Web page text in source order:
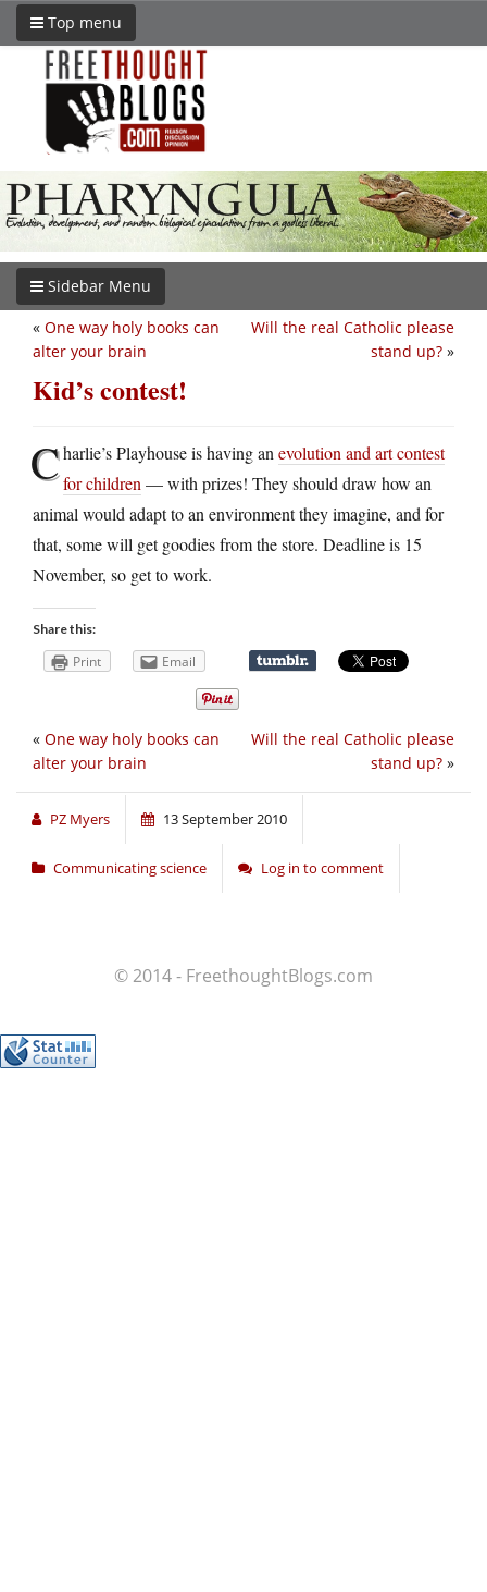
Top menu
Sidebar Menu
Will the real Catholic please
stand up? »
« One way holy books can
alter your brain
Kid’s contest!
Charlie’s Playhouse is having an evolution and art contest
for children — with prizes! They should draw how an
animal would adapt to an environment they imagine, and for
that, some will get goodies from the store. Deadline is 15
November, so get to work.
Share this:
Print Email
Will the real Catholic please
stand up? »
« One way holy books can
alter your brain
PZ Myers 13 September 2010
Communicating science Log in to comment
© 2014 - FreethoughtBlogs.com